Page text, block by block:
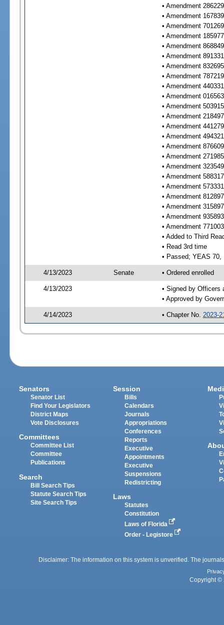
• Amendment
• Amendment
• Amendment
• Amendment
• Amendment
• Amendment
• Amendment
• Amendment
• Amendment
• Amendment
• Amendment
• Amendment
• Amendment
• Amendment
• Amendment
• Amendment
• Amendment
• Amendment
• Amendment
• Amendment
• Amendment
• Amendment
• Amendment
• Added to Third
• Read 3rd time
• Passed; YEAS 70,
4/13/2023 Senate • Ordered enrolled
4/13/2023
• Signed by Officers
• Approved by
4/14/2023 • Chapter No. 2023-
Senators
Senator List
Find Your Legislators
District Maps
Vote Disclosures
Committees
Committee List
Committee
Publications
Search
Bill Search Tips
Statute Search Tips
Site Search Tips
Session
Bills
Calendars
Journals
Appropriations
Conferences
Reports
Executive
Appointments
Executive
Suspensions
Redistricting
Laws
Statutes
Constitution
Laws of Florida
Order - Legistore
Disclaimer: The information on this system is unverified. The
Copyright ©